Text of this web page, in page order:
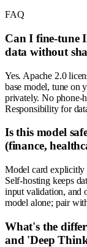
FAQ
Can I fine-tune
data without
Yes. Apache 2.0
base model, tune on
privately. No phone-
Responsibility for
Is this model
(finance,
Model card explicitly
Self-hosting keeps
input validation, and
model alone; pair
What's the
and 'Deep